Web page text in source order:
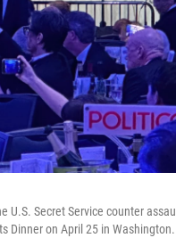
U.S. Secret Service counter
Dinner on April 25 in Washington.